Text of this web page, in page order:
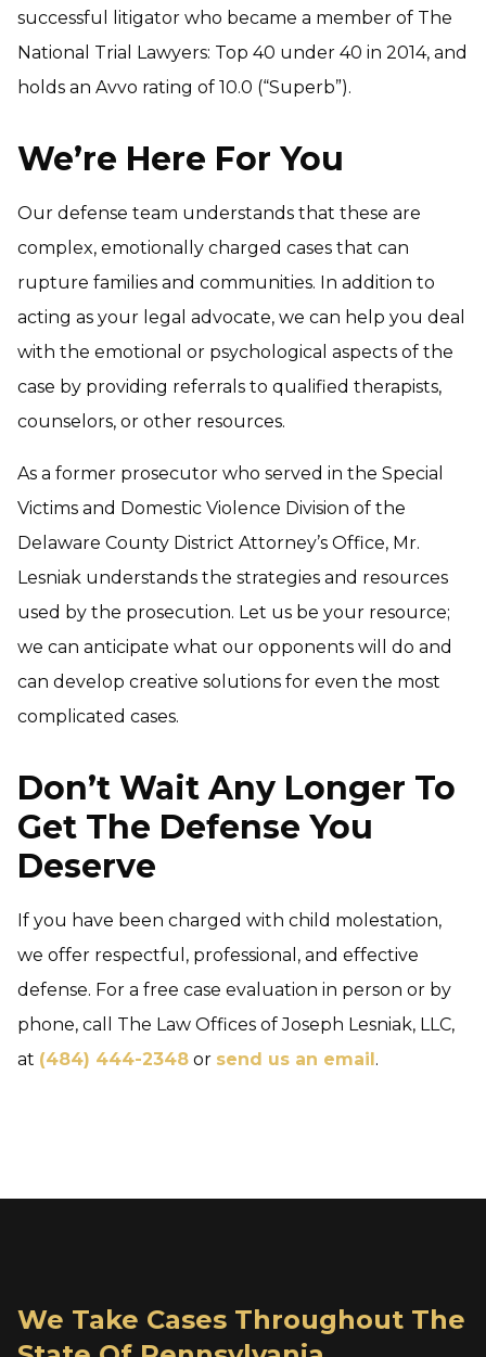
successful litigator who became a member of The
National Trial Lawyers: Top 40 under 40 in 2014, and
holds an Avvo rating of 10.0 (“Superb”).
We’re Here For You
Our defense team understands that these are
complex, emotionally charged cases that can
rupture families and communities. In addition to
acting as your legal advocate, we can help you deal
with the emotional or psychological aspects of the
case by providing referrals to qualified therapists,
counselors, or other resources.
As a former prosecutor who served in the Special
Victims and Domestic Violence Division of the
Delaware County District Attorney’s Office, Mr.
Lesniak understands the strategies and resources
used by the prosecution. Let us be your resource;
we can anticipate what our opponents will do and
can develop creative solutions for even the most
complicated cases.
Don’t Wait Any Longer To
Get The Defense You
Deserve
If you have been charged with child molestation,
we offer respectful, professional, and effective
defense. For a free case evaluation in person or by
phone, call The Law Offices of Joseph Lesniak, LLC,
at (484) 444-2348 or send us an email.
We Take Cases Throughout The